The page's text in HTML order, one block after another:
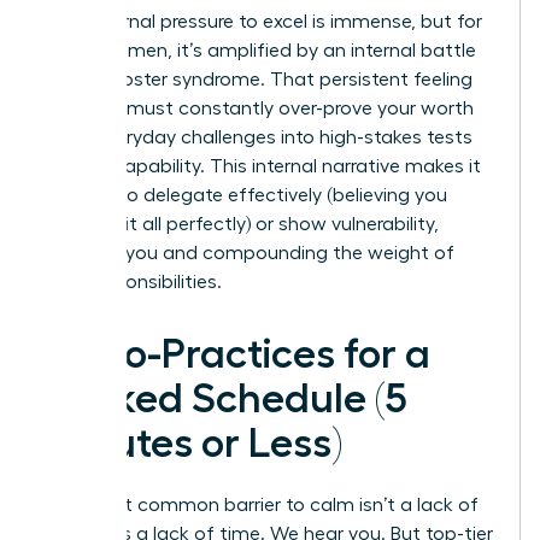
The external pressure to excel is immense, but for
many women, it’s amplified by an internal battle
with imposter syndrome. That persistent feeling
that you must constantly over-prove your worth
turns everyday challenges into high-stakes tests
of your capability. This internal narrative makes it
difficult to delegate effectively (believing you
must do it all perfectly) or show vulnerability,
isolating you and compounding the weight of
your responsibilities.
Micro-Practices for a
Packed Schedule (5
Minutes or Less)
The most common barrier to calm isn’t a lack of
desire; it’s a lack of time. We hear you. But top-tier